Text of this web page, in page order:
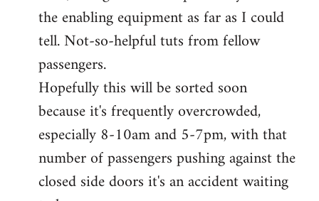
the enabling equipment as far as I could
tell. Not-so-helpful tuts from fellow
passengers.
Hopefully this will be sorted soon
because it's frequently overcrowded,
especially 8-10am and 5-7pm, with that
number of passengers pushing against the
closed side doors it's an accident waiting